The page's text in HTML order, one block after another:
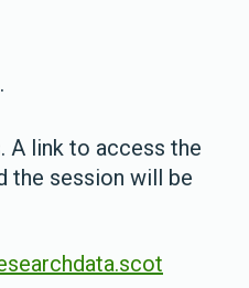
A link to access the
the session will be